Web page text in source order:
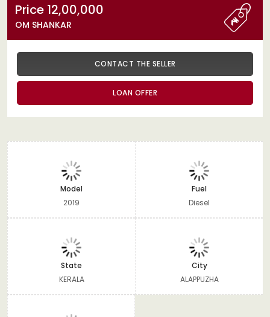
Price 12,00,000
OM SHANKAR
CONTACT THE SELLER
LOAN OFFER
Model
2019
Fuel
Diesel
State
KERALA
City
ALAPPUZHA